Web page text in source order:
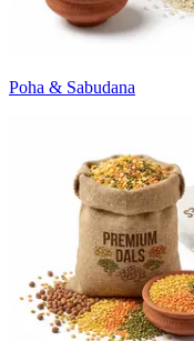
Poha & Sabudana